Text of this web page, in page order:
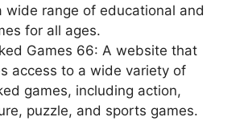
wide range of educational and
for all ages.
Games 66: A website that
access to a wide variety of
games, including action,
puzzle, and sports games.